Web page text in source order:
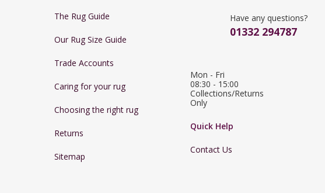
The Rug Guide
Our Rug Size Guide
Trade Accounts
Caring for your rug
Choosing the right rug
Returns
Sitemap
Have any questions?
01332 294787
Mon - Fri
08:30 - 15:00
Collections/Returns
Only
Quick Help
Contact Us